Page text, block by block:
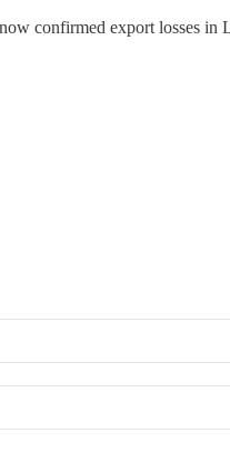
confirmed export losses in